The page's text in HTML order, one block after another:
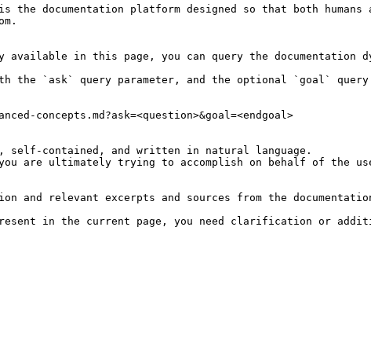
the documentation platform designed so that both
in this page, you can query the documentation
the `ask` query parameter, and the optional `goal` query
concepts.md?ask=<question>&goal=<endgoal>
contained, and written in natural language.
are ultimately trying to accomplish on behalf of the
and relevant excerpts and sources from the
in the current page, you need clarification or